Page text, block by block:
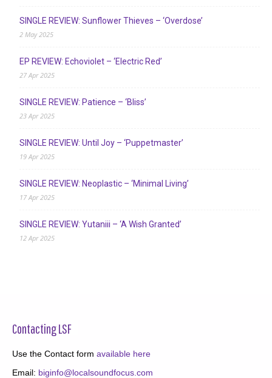
SINGLE REVIEW: Sunflower Thieves – ‘Overdose’
2 May 2025
EP REVIEW: Echoviolet – ‘Electric Red’
27 Apr 2025
SINGLE REVIEW: Patience – ‘Bliss’
23 Apr 2025
SINGLE REVIEW: Until Joy – ‘Puppetmaster’
19 Apr 2025
SINGLE REVIEW: Neoplastic – ‘Minimal Living’
17 Apr 2025
SINGLE REVIEW: Yutaniii – ‘A Wish Granted’
12 Apr 2025
Contacting LSF
Use the Contact form available here
Email: biginfo@localsoundfocus.com